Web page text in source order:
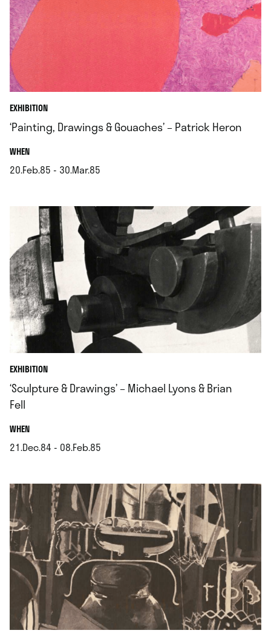
EXHIBITION
‘Painting, Drawings & Gouaches’ – Patrick Heron
WHEN.
20.Feb.85 - 30.Mar.85
EXHIBITION
‘Sculpture & Drawings’ – Michael Lyons & Brian
Fell
WHEN.
21.Dec.84 - 08.Feb.85